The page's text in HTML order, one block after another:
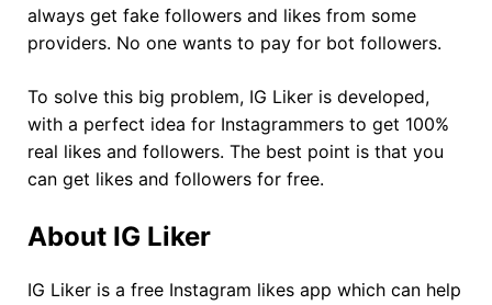
always get fake followers and likes from some
providers. No one wants to pay for bot followers.
To solve this big problem, IG Liker is developed,
with a perfect idea for Instagrammers to get 100%
real likes and followers. The best point is that you
can get likes and followers for free.
About IG Liker
IG Liker is a free Instagram likes app which can help